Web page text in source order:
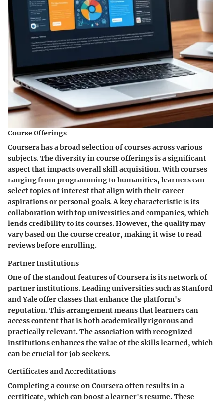
Course Offerings
Coursera has a broad selection of courses across various
subjects. The diversity in course offerings is a significant
aspect that impacts overall skill acquisition. With courses
ranging from programming to humanities, learners can
select topics of interest that align with their career
aspirations or personal goals. A key characteristic is its
collaboration with top universities and companies, which
lends credibility to its courses. However, the quality may
vary based on the course creator, making it wise to read
reviews before enrolling.
Partner Institutions
One of the standout features of Coursera is its network of
partner institutions. Leading universities such as Stanford
and Yale offer classes that enhance the platform's
reputation. This arrangement means that learners can
access content that is both academically rigorous and
practically relevant. The association with recognized
institutions enhances the value of the skills learned, which
can be crucial for job seekers.
Certificates and Accreditations
Completing a course on Coursera often results in a
certificate, which can boost a learner's resume. These